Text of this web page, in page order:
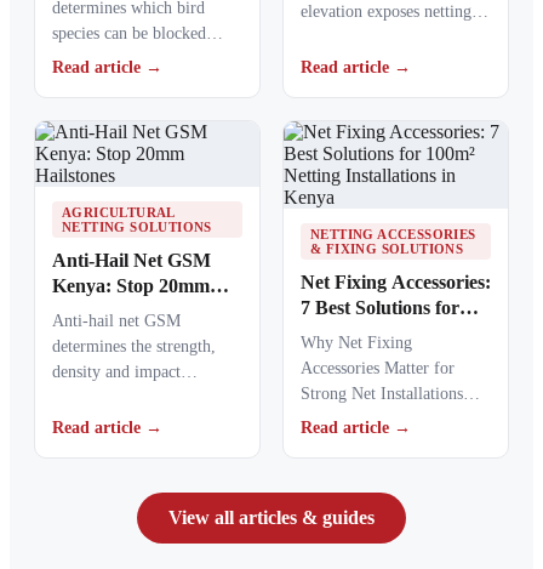
determines which bird
species can be blocked
from crops, ponds, poultry
Read article →
elevation exposes netting
ultraviolet radiation,
Read article →
AGRICULTURAL
NETTING SOLUTIONS
Anti-Hail Net GSM
Kenya: Stop 20mm
Hailstones
Anti-hail net GSM
determines the strength,
density and impact
netting used to protect
Read article →
NETTING ACCESSORIES
& FIXING SOLUTIONS
Net Fixing Accessories:
7 Best Solutions for
100m² Netting
Installations in Kenya
Why Net Fixing
Accessories Matter for
Strong Net Installations
Net fixing accessories
Read article →
View all articles & guides